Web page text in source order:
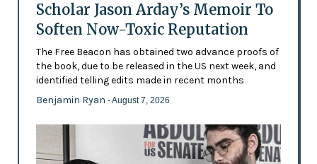
Scholar Jason Arday’s Memoir To
Soften Now-Toxic Reputation
The Free Beacon has obtained two advance proofs of
the book, due to be released in the US next week, and
identified telling edits made in recent months
Benjamin Ryan - August 7, 2026